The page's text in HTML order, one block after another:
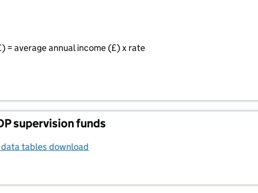
= average annual income (£) x rate
supervision funds
data tables download